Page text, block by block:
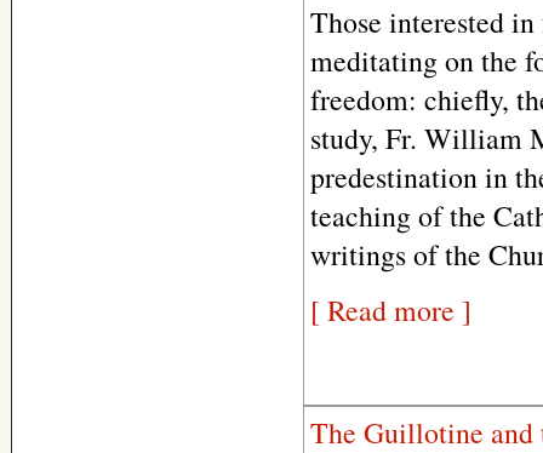
Those interested
meditating on the
freedom: chiefly,
study, Fr. William
predestination in
teaching of the
writings of the
[ Read more ]
The Guillotine and